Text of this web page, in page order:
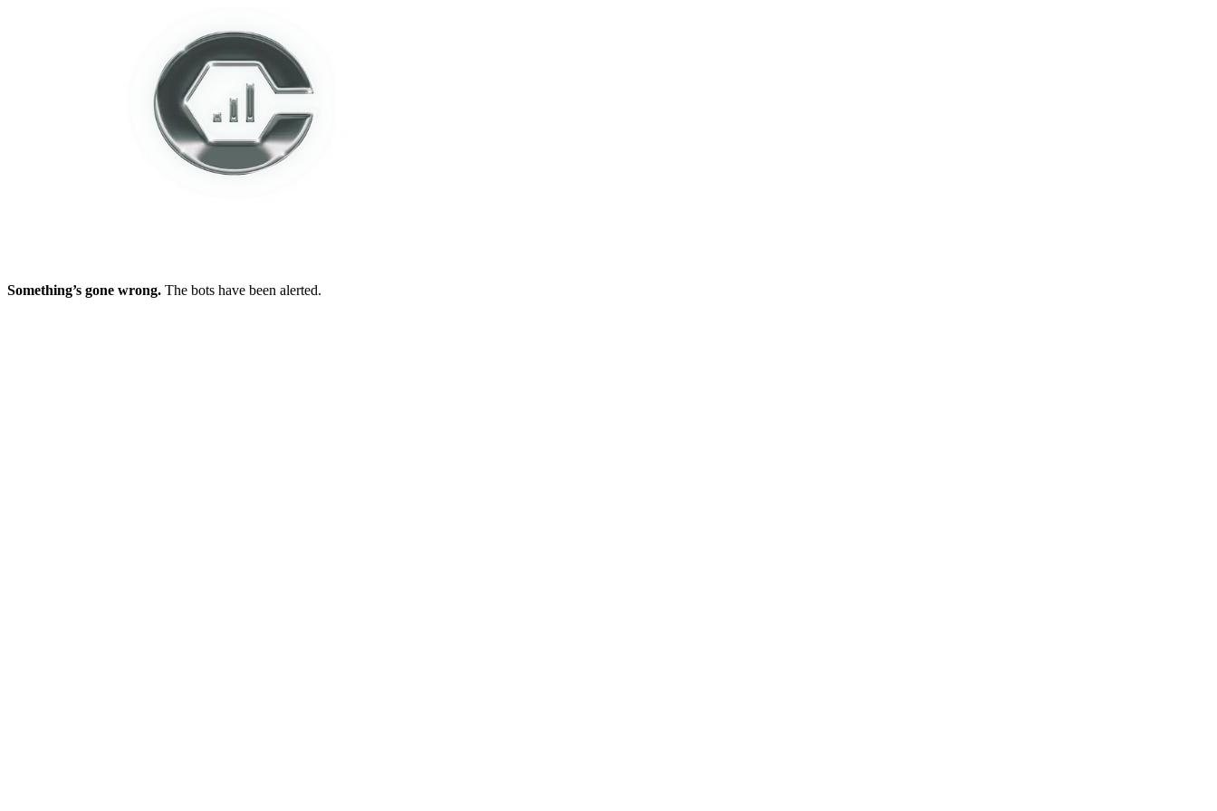
Something’s gone wrong. The bots have been alerted.